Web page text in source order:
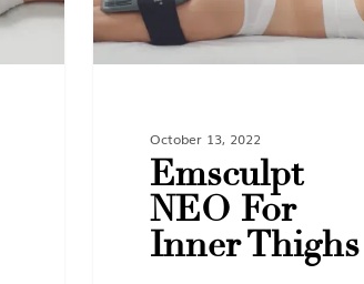
October 13, 2022
Emsculpt
NEO For
Inner Thighs